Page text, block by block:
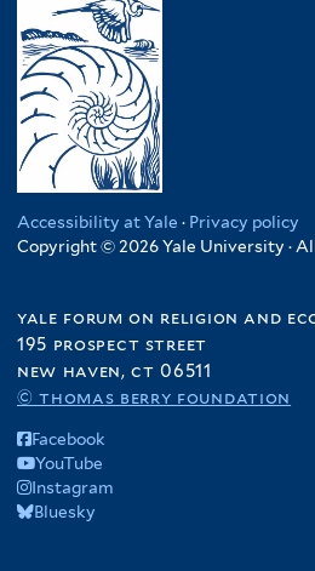
e
r
n
a
f
i
l
t
e
d
i
a
f
i
l
t
r
a
p
a
n
f
i
l
t
e
T
h
a
i
l
a
n
d
f
Accessibility at Yale · Privacy policy
Copyright © 2026 Yale University ·
yale forum on religion and
195 prospect street
new haven, ct 06511
© thomas berry foundation
Facebook
YouTube
Instagram
Bluesky